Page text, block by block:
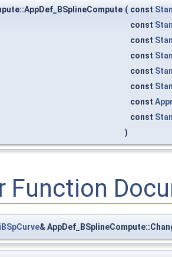
( const
const
const
const
const
const
const
const
)
Function
&